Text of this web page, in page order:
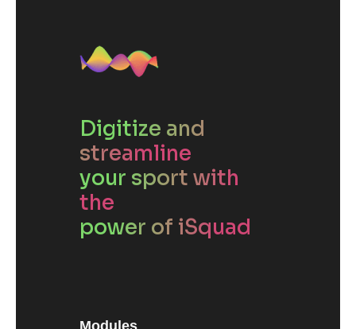
Digitize and
streamline
your sport with
the
power of iSquad
Modules